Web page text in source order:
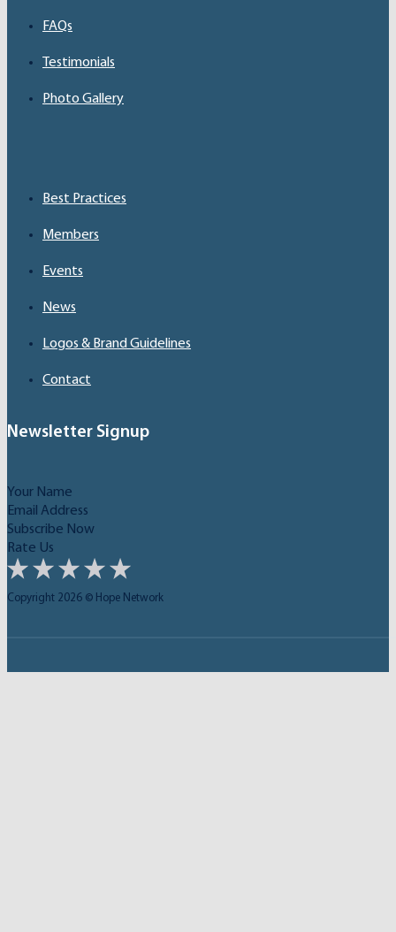
FAQs
Testimonials
Photo Gallery
Best Practices
Members
Events
News
Logos & Brand Guidelines
Contact
Newsletter Signup
Subscribe Now
Rate Us
Copyright 2026 © Hope Network